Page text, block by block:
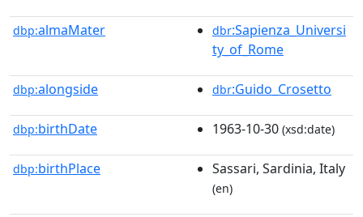
dbp:almaMater dbr:Sapienza_Universi
ty_of_Rome
dbp:alongside dbr:Guido_Crosetto
dbp:birthDate 1963-10-30 (xsd:date)
dbp:birthPlace Sassari, Sardinia, Italy
(en)